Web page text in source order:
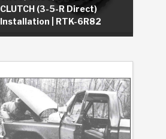
CLUTCH (3-5-R Direct)
Installation | RTK-6R82